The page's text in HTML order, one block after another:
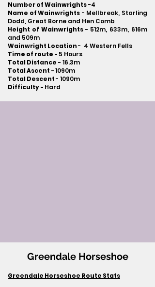
Number of Wainwrights-4
Name of Wainwrights - Mellbreak, Starling
Dodd, Great Borne and Hen Comb
Height of Wainwrights - 512m, 633m, 616m
and 509m
Wainwright Location- 4 Western Fells
Time of route - 5 Hours
Total Distance - 16.3m
Total Ascent -1090m
Total Descent- 1090m​
Difficulty - Hard
Greendale Horseshoe
Greendale Horseshoe Route Stats